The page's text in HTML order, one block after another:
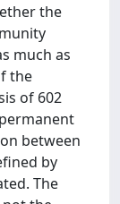
the
much as
the
of 602
between
by
The